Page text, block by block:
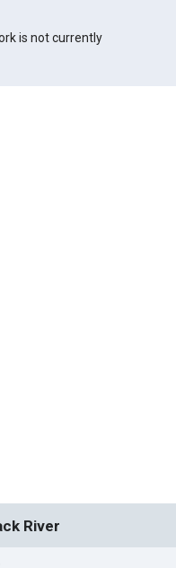
is not currently
River